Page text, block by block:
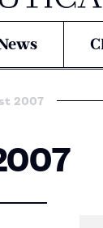
2007